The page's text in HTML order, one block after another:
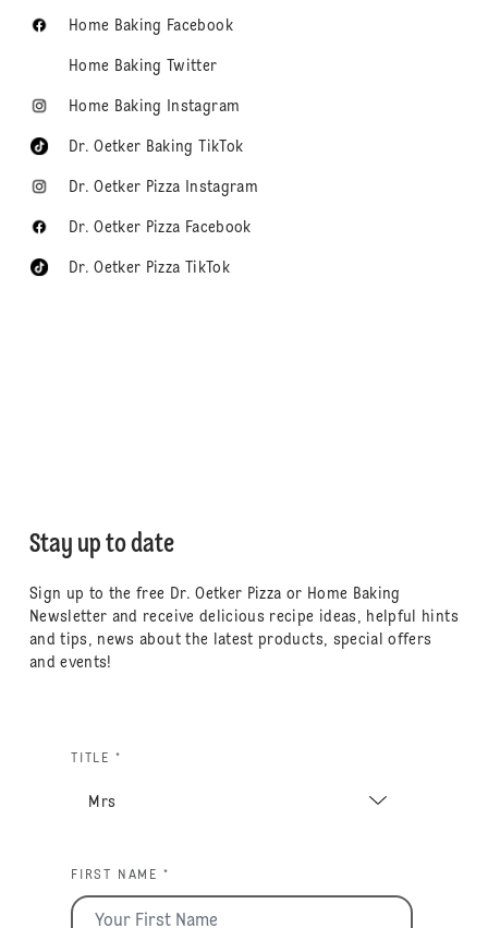
Home Baking Facebook
Home Baking Twitter
Home Baking Instagram
Dr. Oetker Baking TikTok
Dr. Oetker Pizza Instagram
Dr. Oetker Pizza Facebook
Dr. Oetker Pizza TikTok
Stay up to date
Sign up to the free Dr. Oetker Pizza or Home Baking
Newsletter and receive delicious recipe ideas, helpful hints
and tips, news about the latest products, special offers
and events!
TITLE *
FIRST NAME *